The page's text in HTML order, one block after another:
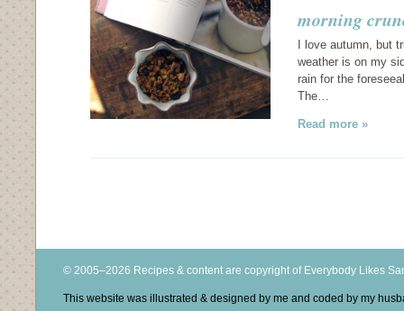
morning
I love autumn, but
weather is on my
rain for the
The…
Read more »
© 2005–2026 Recipes & content are copyright of Everybody Likes
This website was illustrated & designed by me and coded by my